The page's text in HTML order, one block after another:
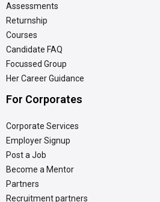
Assessments
Returnship
Courses
Candidate FAQ
Focussed Group
Her Career Guidance
For Corporates
Corporate Services
Employer Signup
Post a Job
Become a Mentor
Partners
Recruitment partners